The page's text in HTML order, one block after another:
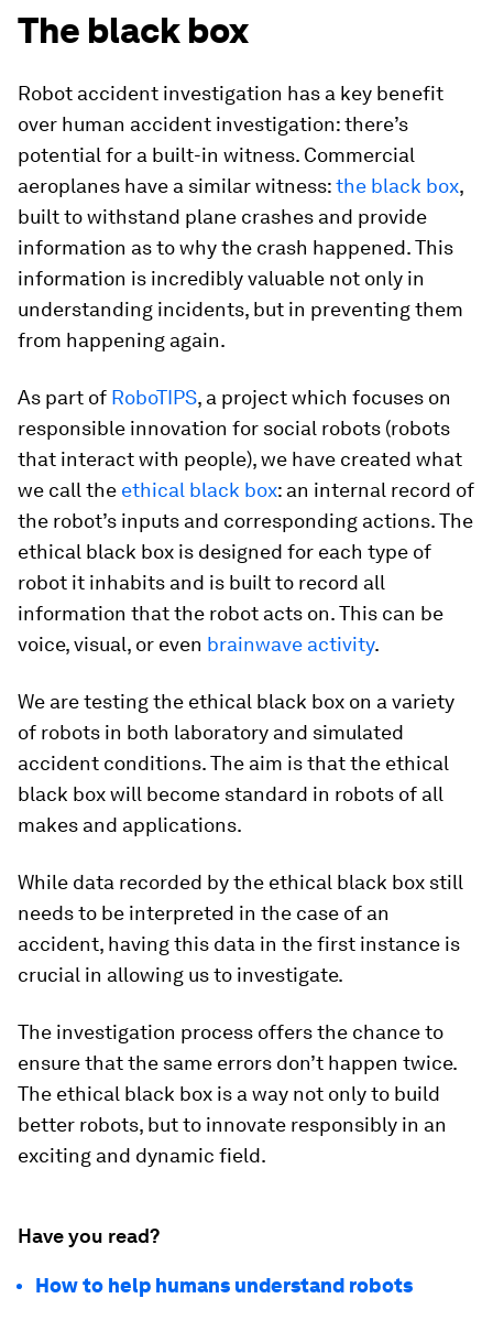
The black box
Robot accident investigation has a key benefit
over human accident investigation: there’s
potential for a built-in witness. Commercial
aeroplanes have a similar witness:the black box,
built to withstand plane crashes and provide
information as to why the crash happened. This
information is incredibly valuable not only in
understanding incidents, but in preventing them
from happening again.
As part of RoboTIPS, a project which focuses on
responsible innovation for social robots (robots
that interact with people), we have created what
we call the ethical black box: an internal record of
the robot’s inputs and corresponding actions. The
ethical black box is designed for each type of
robot it inhabits and is built to record all
information that the robot acts on. This can be
voice, visual, or even brainwave activity.
We are testing the ethical black box on a variety
of robots in both laboratory and simulated
accident conditions. The aim is that the ethical
black box will become standard in robots of all
makes and applications.
While data recorded by the ethical black box still
needs to be interpreted in the case of an
accident, having this data in the first instance is
crucial in allowing us to investigate.
The investigation process offers the chance to
ensure that the same errors don’t happen twice.
The ethical black box is a way not only to build
better robots, but to innovate responsibly in an
exciting and dynamic field.
Have you read?
How to help humans understand robots